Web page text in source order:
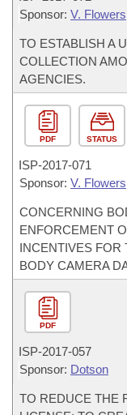
Sponsor: V. Flowers
TO ESTABLISH A
COLLECTION
AGENCIES.
PDF STATUS
ISP-2017-071
Sponsor: V. Flowers
CONCERNING
ENFORCEMENT
INCENTIVES FOR
BODY CAMERA
PDF
ISP-2017-057
Sponsor: Dotson
TO REDUCE THE